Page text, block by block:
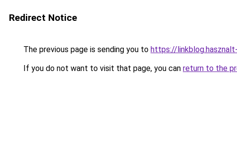
Redirect Notice
The previous page is sending you to https://
If you do not want to visit that page, you can return to the